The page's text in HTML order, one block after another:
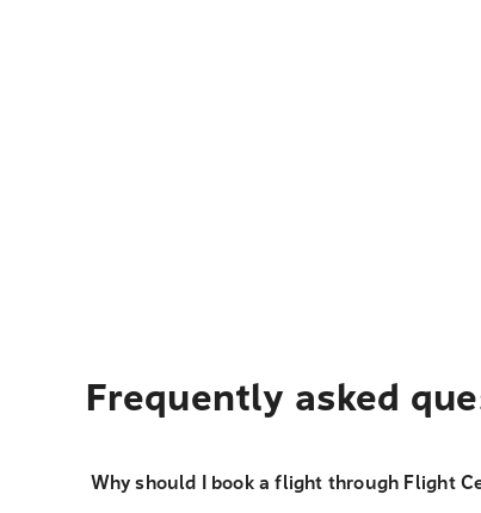
Frequently asked
Why should I book a flight through Flight